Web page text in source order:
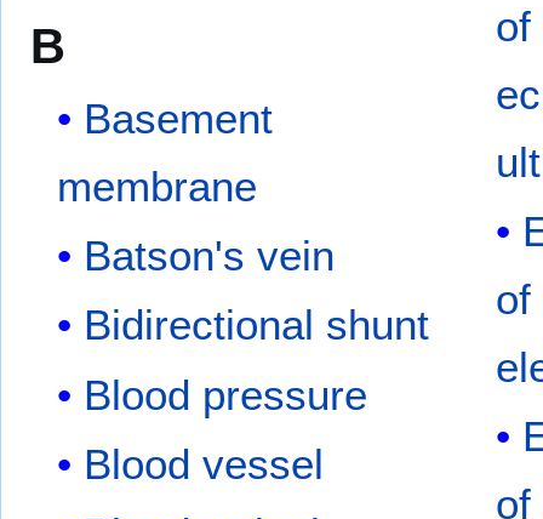
B
Basement
membrane
Batson's vein
Bidirectional shunt
Blood pressure
Blood vessel
of
of
of